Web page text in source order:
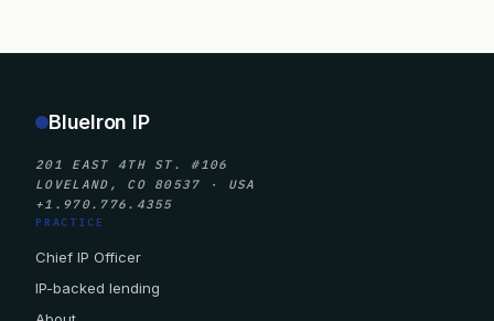
BlueIron IP
201 EAST 4TH ST. #106
LOVELAND, CO 80537 · USA
+1.970.776.4355
PRACTICE
Chief IP Officer
IP-backed lending